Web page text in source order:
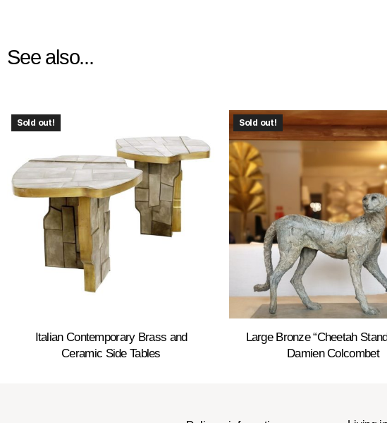
See also...
Sold out!
Italian Contemporary Brass and
Ceramic Side Tables
Sold out!
Large Bronze “Cheetah
Damien Colcombet